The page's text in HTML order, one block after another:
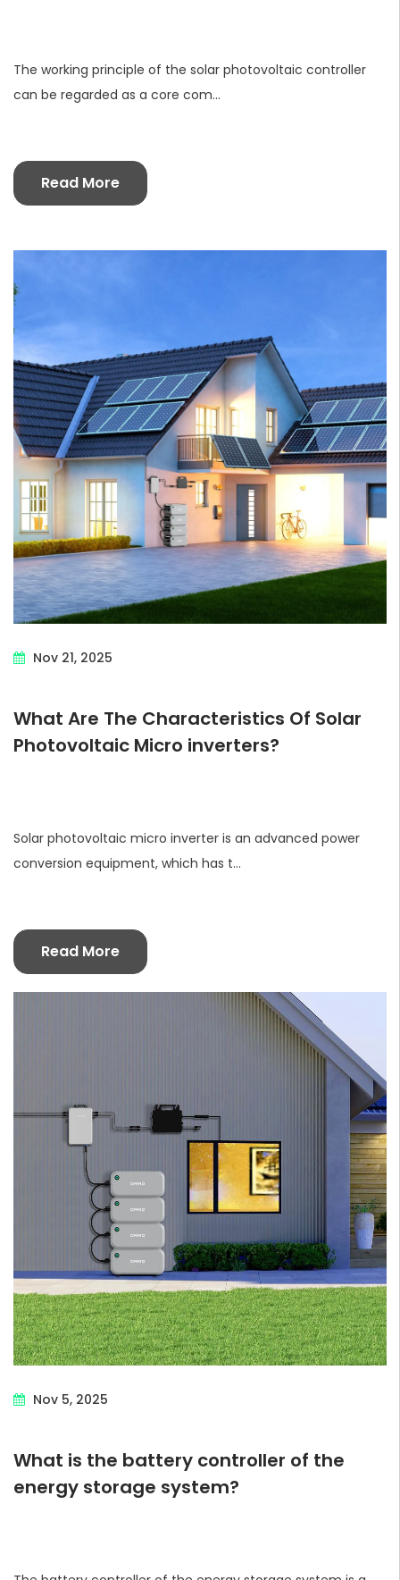
The working principle of the solar photovoltaic controller
can be regarded as a core com...
Read More
Nov 21, 2025
What Are The Characteristics Of Solar
Photovoltaic Micro inverters?
Solar photovoltaic micro inverter is an advanced power
conversion equipment, which has t...
Read More
Nov 5, 2025
What is the battery controller of the
energy storage system?